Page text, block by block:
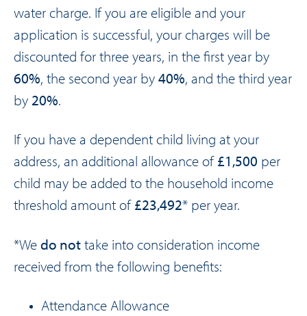
water charge. If you are eligible and your
application is successful, your charges will be
discounted for three years, in the first year by
60%, the second year by40%, and the third year
by 20%.
If you have a dependent child living at your
address, an additional allowance of£1,500 per
child may be added to the household income
threshold amount of£23,492* per year.
*Wedo nottake into consideration income
received from the following benefits:
Attendance Allowance